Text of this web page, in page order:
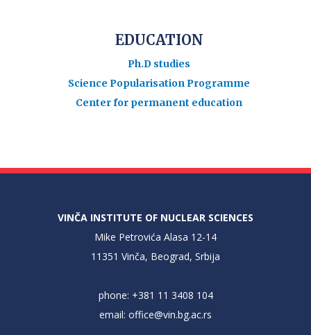
EDUCATION
Ph.D studies
Science Popularisation Programme
Center for permanent education
VINČA INSTITUTE OF NUCLEAR SCIENCES
Mike Petrovića Alasa 12-14
11351 Vinča, Beograd, Srbija
phone: +381 11 3408 104
email: office@vin.bg.ac.rs